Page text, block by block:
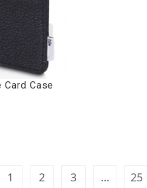
Case
1 2 3 … 25